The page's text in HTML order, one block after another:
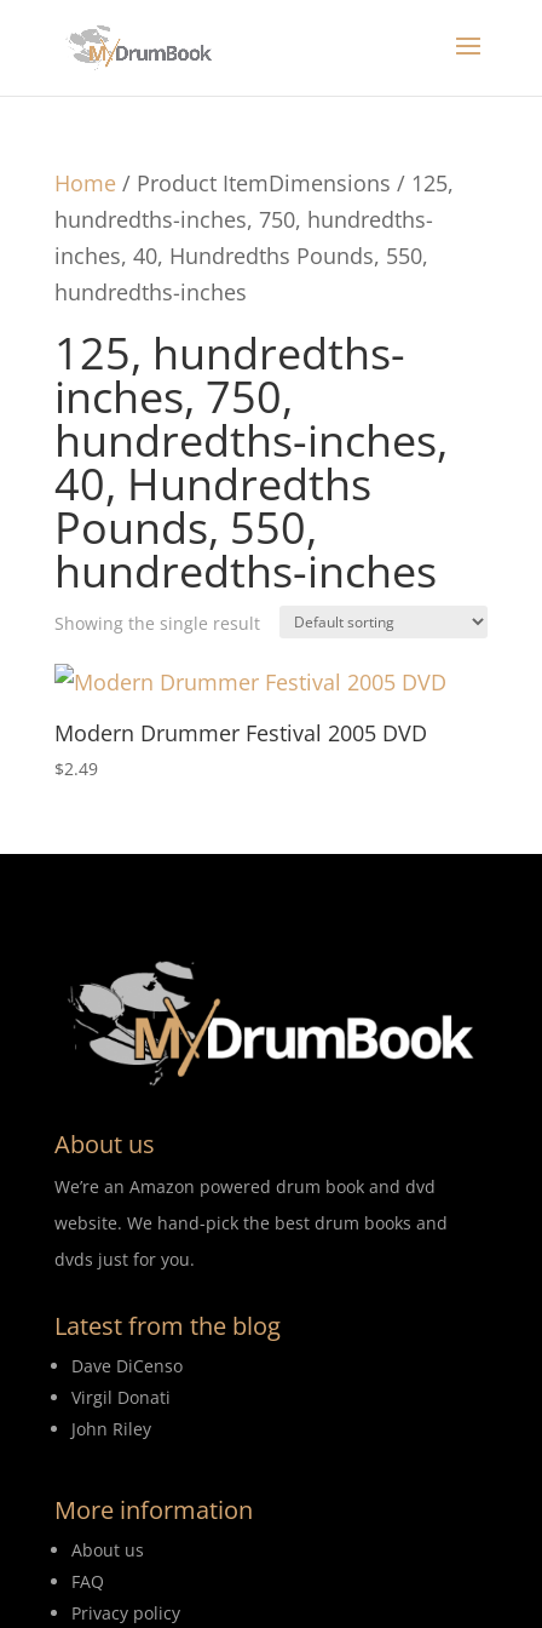
Home/ Product ItemDimensions / 125,
hundredths-inches, 750, hundredths-
inches, 40, Hundredths Pounds, 550,
hundredths-inches
125, hundredths-
inches, 750,
hundredths-inches,
40, Hundredths
Pounds, 550,
hundredths-inches
Showing the single result
Modern Drummer Festival 2005 DVD
$2.49
About us
We’re an Amazon powered drum book and dvd
website. We hand-pick the best drum books and
dvds just for you.
Latest from the blog
Dave DiCenso
Virgil Donati
John Riley
More information
About us
FAQ
Privacy policy